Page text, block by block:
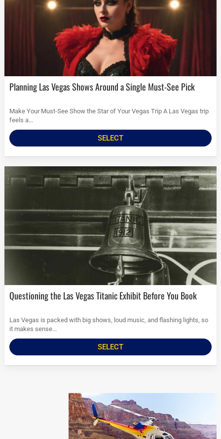
Planning Las Vegas Shows Around a Single Must-See Pick
Make Your Must-See Show the Star of Your Vegas Trip A Las Vegas trip
feels a...
SELECT
Questioning the Las Vegas Titanic Exhibit Before You Book
Las Vegas is packed with big shows, loud music, and flashing lights, so
it makes sense...
SELECT